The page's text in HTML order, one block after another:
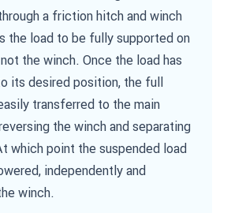
a friction hitch and winch
the load to be fully supported on
the winch. Once the load has
its desired position, the full
transferred to the main
the winch and separating
which point the suspended load
independently and
winch.